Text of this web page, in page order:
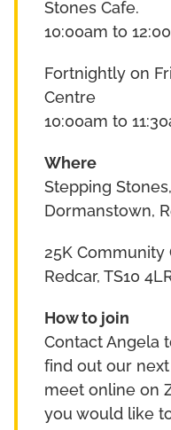
Stones Cafe.
10:00am to
Fortnightly on
Centre
10:00am to
Where
Stepping
Dormanstown,
25K Community
Redcar, TS10
How to join
Contact Angela
find out our next
meet online on
you would like